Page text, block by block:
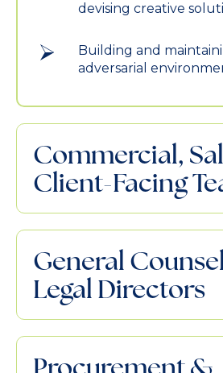
devising creative
Building and
adversarial
Commercial,
Client-Facing
General
Legal Directors